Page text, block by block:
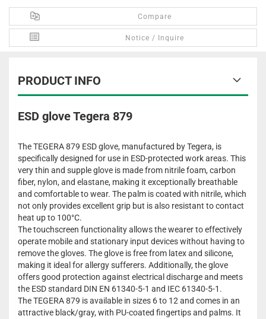
Compare
Notice / Inquire
PRODUCT INFO
ESD glove Tegera 879
The TEGERA 879 ESD glove, manufactured by Tegera, is
specifically designed for use in ESD-protected work areas. This
very thin and supple glove is made from nitrile foam, carbon
fiber, nylon, and elastane, making it exceptionally breathable
and comfortable to wear. The palm is coated with nitrile, which
not only provides excellent grip but is also resistant to contact
heat up to 100°C.
The touchscreen functionality allows the wearer to effectively
operate mobile and stationary input devices without having to
remove the gloves. The glove is free from latex and silicone,
making it ideal for allergy sufferers. Additionally, the glove
offers good protection against electrical discharge and meets
the ESD standard DIN EN 61340-5-1 and IEC 61340-5-1.
The TEGERA 879 is available in sizes 6 to 12 and comes in an
attractive black/gray, with PU-coated fingertips and palms. It